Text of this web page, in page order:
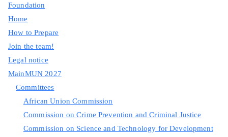
Foundation
Home
How to Prepare
Join the team!
Legal notice
MainMUN 2027
Committees
African Union Commission
Commission on Crime Prevention and Criminal Justice
Commission on Science and Technology for Development